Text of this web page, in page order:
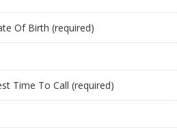
Of Birth (required)
Time To Call (required)